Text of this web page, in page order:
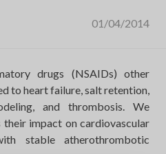
01/04/2014
drugs (NSAIDs) other
to heart failure, salt retention,
and thrombosis. We
impact on cardiovascular
stable atherothrombotic